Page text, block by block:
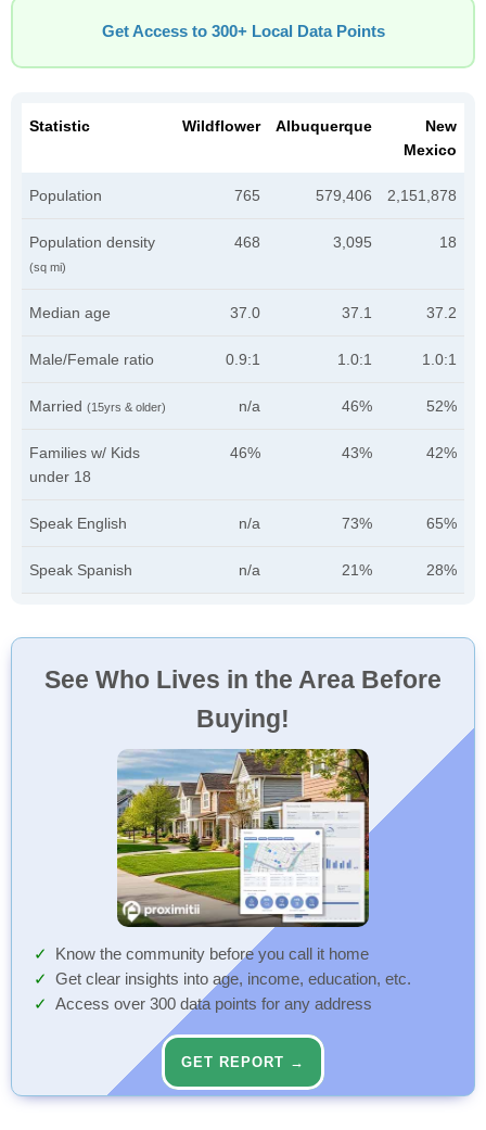
Get Access to 300+ Local Data Points
Statistic Wildflower Albuquerque
New
Mexico
Population 765 579,406 2,151,878
Population density
(sq mi)
468 3,095 18
Median age 37.0 37.1 37.2
Male/Female ratio 0.9:1 1.0:1 1.0:1
Married (15yrs & older) n/a 46% 52%
Families w/ Kids
under 18
46% 43% 42%
Speak English n/a 73% 65%
Speak Spanish n/a 21% 28%
See Who Lives in the Area Before
Buying!
Know the community before you call it home
Get clear insights into age, income, education, etc.
Access over 300 data points for any address
GET REPORT →